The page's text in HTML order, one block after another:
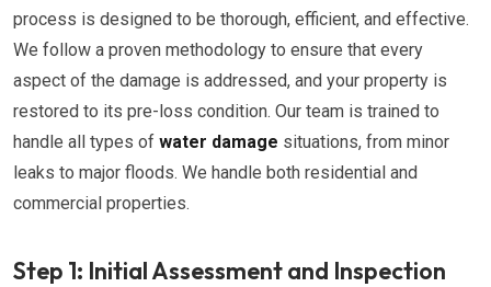
process is designed to be thorough, efficient, and effective.
We follow a proven methodology to ensure that every
aspect of the damage is addressed, and your property is
restored to its pre-loss condition. Our team is trained to
handle all types of water damage situations, from minor
leaks to major floods. We handle both residential and
commercial properties.
Step 1: Initial Assessment and Inspection